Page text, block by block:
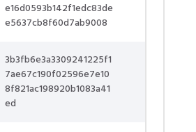
e16d0593b142f1edc83de
e5637cb8f60d7ab9008
3b3fb6e3a3309241225f1
7ae67c190f02596e7e10
8f821ac198920b1083a41
ed